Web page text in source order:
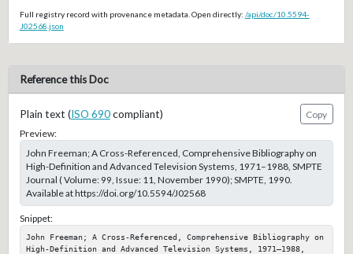
Full registry record with provenance metadata. Open directly: /api/doc/10.5594-
J02568.json
Reference this Doc
Plain text (ISO 690compliant)
Copy
Preview:
John Freeman; A Cross-Referenced, Comprehensive Bibliography on
High-Definition and Advanced Television Systems, 1971–1988, SMPTE
Journal ( Volume: 99, Issue: 11, November 1990); SMPTE, 1990.
Available at https://doi.org/10.5594/J02568
Snippet:
John Freeman; A Cross-Referenced, Comprehensive Bibliography on
High-Definition and Advanced Television Systems, 1971–1988,